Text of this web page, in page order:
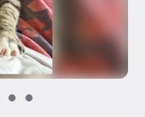
1 of 6
slide 2 of 6
slide 3 of 6
media slide 4 of 6
Pet media slide 5 of 6
Pet media slide 6 of 6